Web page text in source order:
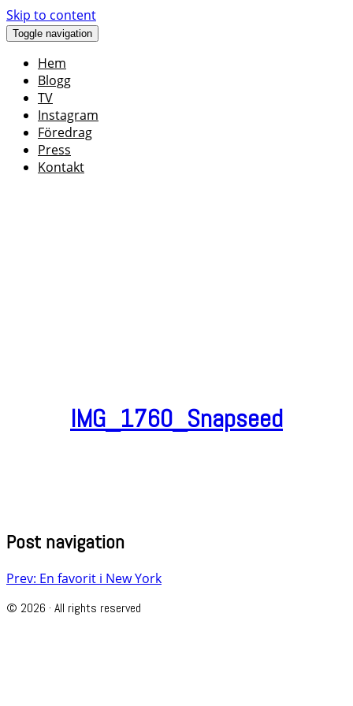
Skip to content
Toggle navigation
Hem
Blogg
TV
Instagram
Föredrag
Press
Kontakt
IMG_1760_Snapseed
Post navigation
Prev: En favorit i New York
© 2026 · All rights reserved